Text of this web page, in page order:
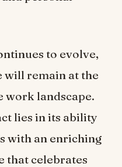
to evolve,
will remain at the
landscape.
lies in its ability
with an enriching
that celebrates